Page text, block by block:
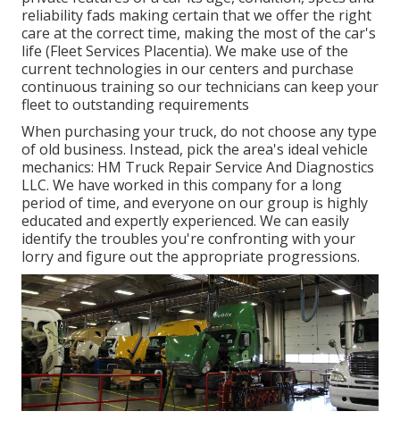
reliability fads making certain that we offer the right
care at the correct time, making the most of the car's
life (Fleet Services Placentia). We make use of the
current technologies in our centers and purchase
continuous training so our technicians can keep your
fleet to outstanding requirements
When purchasing your truck, do not choose any type
of old business. Instead, pick the area's ideal vehicle
mechanics: HM Truck Repair Service And Diagnostics
LLC. We have worked in this company for a long
period of time, and everyone on our group is highly
educated and expertly experienced. We can easily
identify the troubles you're confronting with your
lorry and figure out the appropriate progressions.